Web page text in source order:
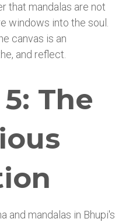
that mandalas are not
windows into the soul.
canvas is an
and reflect.
The
and mandalas in Bhupi's